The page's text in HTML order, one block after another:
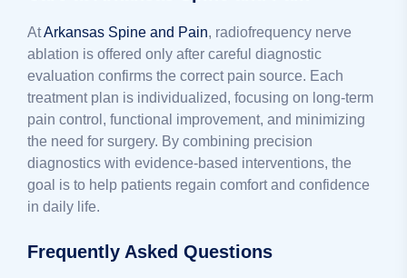
AtArkansas Spine and Pain, radiofrequency nerve
ablation is offered only after careful diagnostic
evaluation confirms the correct pain source. Each
treatment plan is individualized, focusing on long-term
pain control, functional improvement, and minimizing
the need for surgery. By combining precision
diagnostics with evidence-based interventions, the
goal is to help patients regain comfort and confidence
in daily life.
Frequently Asked Questions